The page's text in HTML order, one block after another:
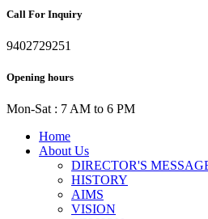
Call For Inquiry
9402729251
Opening hours
Mon-Sat : 7 AM to 6 PM
Home
About Us
DIRECTOR'S
HISTORY
AIMS
VISION